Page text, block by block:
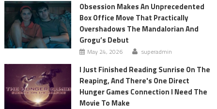
Obsession Makes An Unprecedented
Box Office Move That Practically
Overshadows The Mandalorian And
Grogu’s Debut
May 24, 2026 superadmin
I Just Finished Reading Sunrise On The
Reaping, And There's One Direct
Hunger Games Connection I Need The
Movie To Make